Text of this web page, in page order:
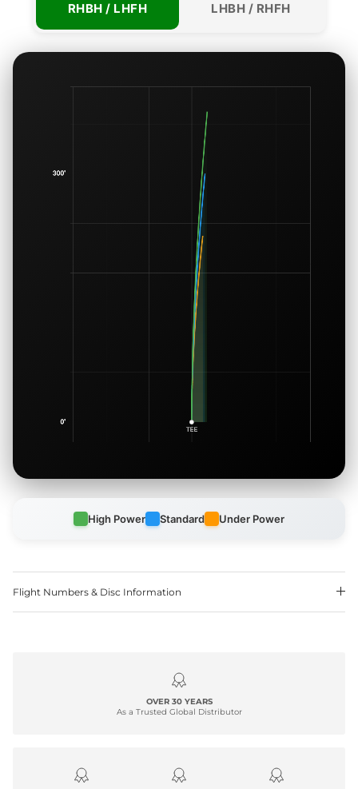
RHBH / LHFH LHBH / RHFH
High Power Standard Under Power
Flight Numbers & Disc Information
OVER 30 YEARS
As a Trusted Global Distributor